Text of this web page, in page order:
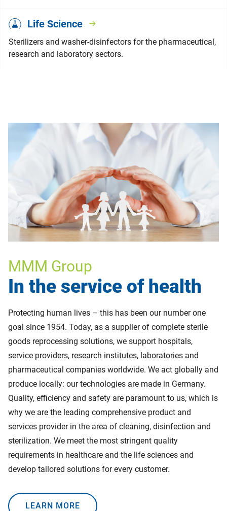
Life Science
Sterilizers and washer-disinfectors for the pharmaceutical,
research and laboratory sectors.
MMM Group
In the service of health
Protecting human lives – this has been our number one
goal since 1954. Today, as a supplier of complete sterile
goods reprocessing solutions, we support hospitals,
service providers, research institutes, laboratories and
pharmaceutical companies worldwide. We act globally and
produce locally: our technologies are made in Germany.
Quality, efficiency and safety are paramount to us, which is
why we are the leading comprehensive product and
services provider in the area of cleaning, disinfection and
sterilization. We meet the most stringent quality
requirements in healthcare and the life sciences and
develop tailored solutions for every customer.
LEARN MORE